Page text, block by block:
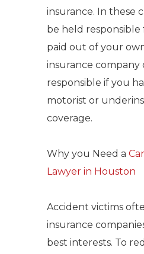
insurance. In these
be held responsible
paid out of your
insurance company
responsible if you
motorist or
coverage.
Why you Need a
Lawyer in Houston
Accident victims
insurance
best interests. To